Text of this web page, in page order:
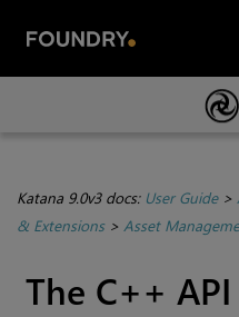
Skip To
Katana 9.0v3 docs: User Guide>
& Extensions> Asset
The C++ API